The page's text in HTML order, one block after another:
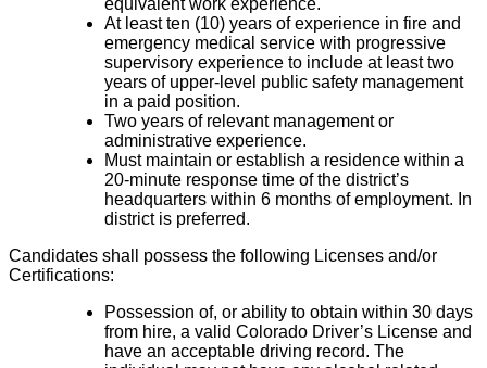
At least ten (10) years of experience in fire and
emergency medical service with progressive
supervisory experience to include at least two
years of upper-level public safety management
in a paid position.
Two years of relevant management or
administrative experience.
Must maintain or establish a residence within a
20-minute response time of the district’s
headquarters within 6 months of employment. In
district is preferred.
Candidates shall possess the following Licenses and/or
Certifications:
Possession of, or ability to obtain within 30 days
from hire, a valid Colorado Driver’s License and
have an acceptable driving record. The